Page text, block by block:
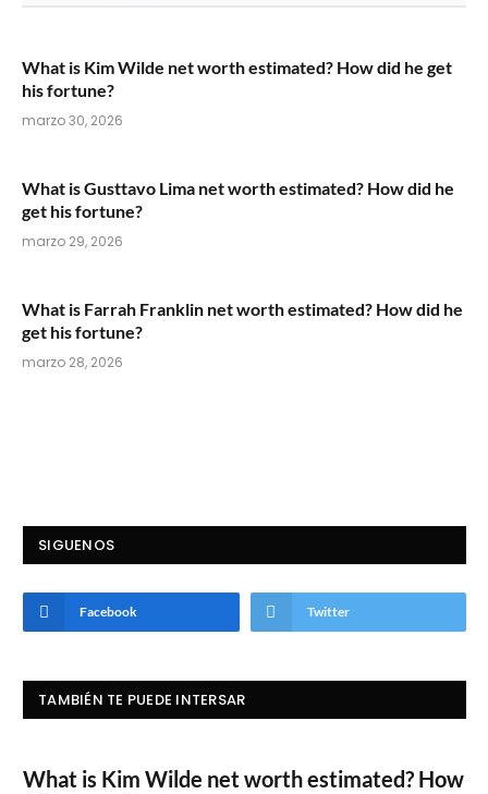
What is Kim Wilde net worth estimated? How did he get
his fortune?
marzo 30, 2026
What is Gusttavo Lima net worth estimated? How did he
get his fortune?
marzo 29, 2026
What is Farrah Franklin net worth estimated? How did he
get his fortune?
marzo 28, 2026
SIGUENOS
Facebook Twitter
TAMBIÉN TE PUEDE INTERSAR
What is Kim Wilde net worth estimated? How